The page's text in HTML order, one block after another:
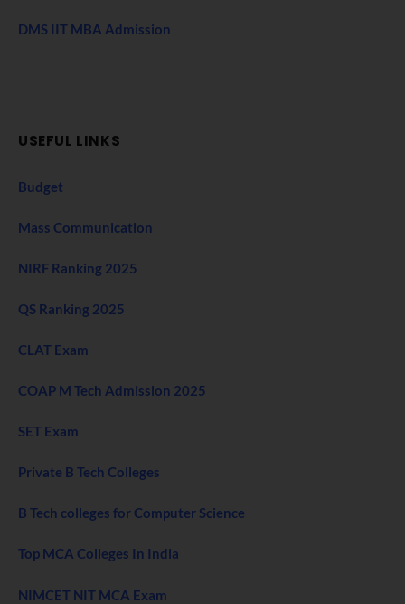
DMS IIT MBA Admission
USEFUL LINKS
Budget
Mass Communication
NIRF Ranking 2025
QS Ranking 2025
CLAT Exam
COAP M Tech Admission 2025
SET Exam
Private B Tech Colleges
B Tech colleges for Computer Science
Top MCA Colleges In India
NIMCET NIT MCA Exam